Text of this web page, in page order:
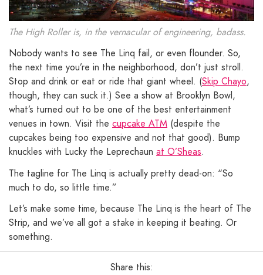
The High Roller is, in the vernacular of engineering, badass.
Nobody wants to see The Linq fail, or even flounder. So,
the next time you’re in the neighborhood, don’t just stroll.
Stop and drink or eat or ride that giant wheel. (Skip Chayo,
though, they can suck it.) See a show at Brooklyn Bowl,
what’s turned out to be one of the best entertainment
venues in town. Visit the cupcake ATM (despite the
cupcakes being too expensive and not that good). Bump
knuckles with Lucky the Leprechaun at O’Sheas.
The tagline for The Linq is actually pretty dead-on: “So
much to do, so little time.”
Let’s make some time, because The Linq is the heart of The
Strip, and we’ve all got a stake in keeping it beating. Or
something.
Share this: